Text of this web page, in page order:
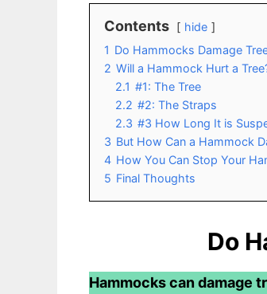
Contents
hide
1 Do Hammocks Damage
2 Will a Hammock Hurt a
2.1 #1: The Tree
2.2 #2: The Straps
2.3 #3 How Long It is
3 But How Can a Hammock
4 How You Can Stop Your
5 Final Thoughts
Do
Hammocks can damage